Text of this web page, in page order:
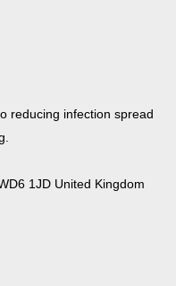
reducing infection spread
1JD United Kingdom